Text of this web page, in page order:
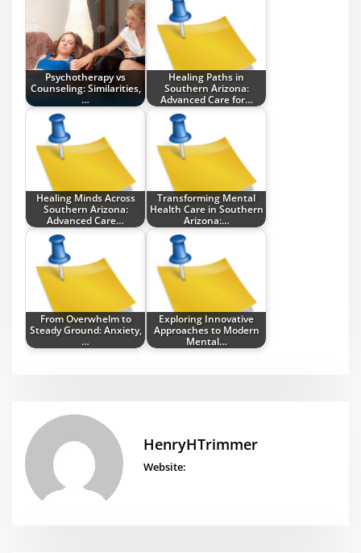
Psychotherapy vs
Counseling: Similarities,
…
Healing Paths in
Southern Arizona:
Advanced Care for…
Healing Minds Across
Southern Arizona:
Advanced Care…
Transforming Mental
Health Care in Southern
Arizona:…
From Overwhelm to
Steady Ground: Anxiety,
…
Exploring Innovative
Approaches to Modern
Mental…
HenryHTrimmer
Website: